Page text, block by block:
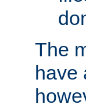
The
have